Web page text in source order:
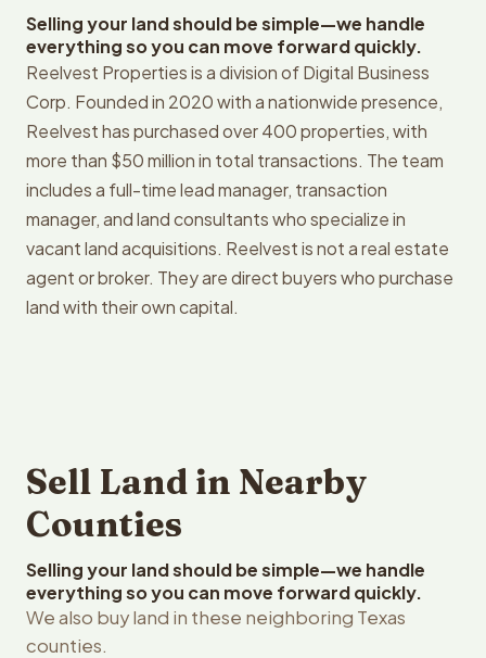
Selling your land should be simple—we handle
everything so you can move forward quickly.
Reelvest Properties is a division of Digital Business
Corp. Founded in 2020 with a nationwide presence,
Reelvest has purchased over 400 properties, with
more than $50 million in total transactions. The team
includes a full-time lead manager, transaction
manager, and land consultants who specialize in
vacant land acquisitions. Reelvest is not a real estate
agent or broker. They are direct buyers who purchase
land with their own capital.
Sell Land in Nearby
Counties
Selling your land should be simple—we handle
everything so you can move forward quickly.
We also buy land in these neighboring Texas
counties.